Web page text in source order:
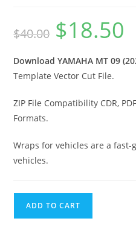
$40.00 $18.50
Download YAMAHA MT 09
Template Vector Cut File.
ZIP File Compatibility CDR,
Formats.
Wraps for vehicles are a
vehicles.
ADD TO CART